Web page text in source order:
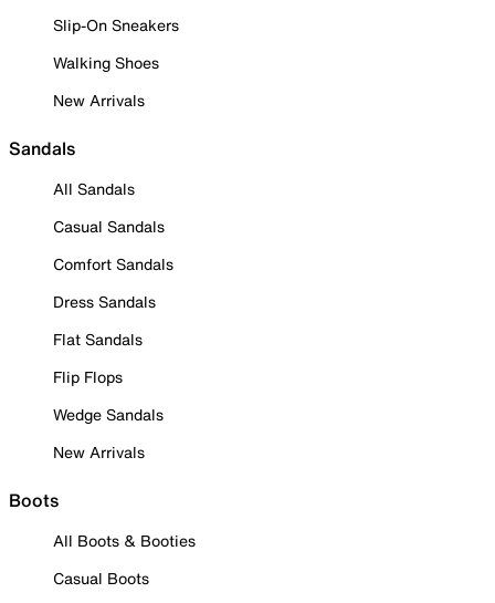
Slip-On Sneakers
Walking Shoes
New Arrivals
Sandals
All Sandals
Casual Sandals
Comfort Sandals
Dress Sandals
Flat Sandals
Flip Flops
Wedge Sandals
New Arrivals
Boots
All Boots & Booties
Casual Boots